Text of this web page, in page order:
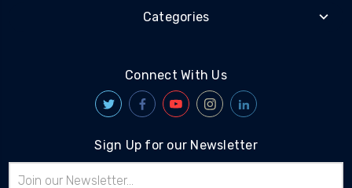
Categories
Connect With Us
Sign Up for our Newsletter